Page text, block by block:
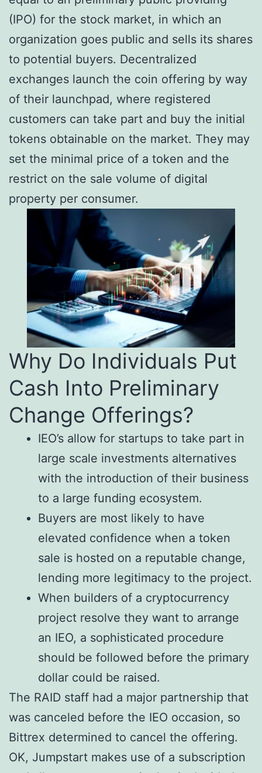
(IPO) for the stock market, in which an
organization goes public and sells its shares
to potential buyers. Decentralized
exchanges launch the coin offering by way
of their launchpad, where registered
customers can take part and buy the initial
tokens obtainable on the market. They may
set the minimal price of a token and the
restrict on the sale volume of digital
property per consumer.
Why Do Individuals Put
Cash Into Preliminary
Change Offerings?
IEO’s allow for startups to take part in
large scale investments alternatives
with the introduction of their business
to a large funding ecosystem.
Buyers are most likely to have
elevated confidence when a token
sale is hosted on a reputable change,
lending more legitimacy to the project.
When builders of a cryptocurrency
project resolve they want to arrange
an IEO, a sophisticated procedure
should be followed before the primary
dollar could be raised.
The RAID staff had a major partnership that
was canceled before the IEO occasion, so
Bittrex determined to cancel the offering.
OK, Jumpstart makes use of a subscription